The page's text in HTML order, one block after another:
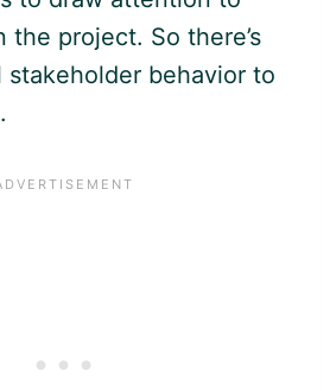
project. So there’s
stakeholder behavior to